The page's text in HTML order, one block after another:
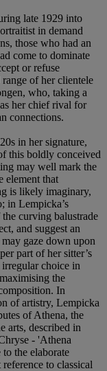
late 1929 into
in demand
those who had an
come to dominate
or refuse
of her clientele
who, taking a
her chief rival for
connections.
in her signature,
this boldly conceived
may well mark the
element that
is likely imaginary,
in Lempicka’s
curving balustrade
and suggest an
gaze down upon
part of her sitter’s
choice in
the
In
of artistry, Lempicka
of Athena, the
arts, described in
- 'Athena
the elaborate
to classical